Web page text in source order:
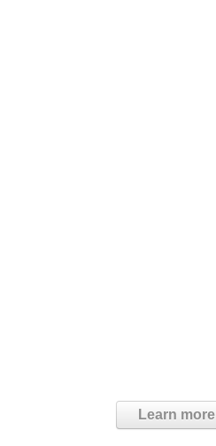
Learn more